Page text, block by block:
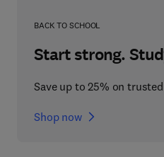
BACK TO SCHOOL
Start strong.
Save up to 25% on
Shop now